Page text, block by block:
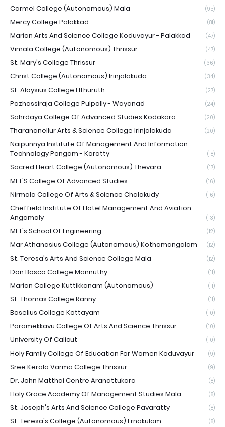
Carmel College (Autonomous) Mala (95)
Mercy College Palakkad (81)
Marian Arts And Science College Koduvayur - Palakkad (47)
Vimala College (Autonomous) Thrissur (47)
St. Mary's College Thrissur (36)
Christ College (Autonomous) Irinjalakuda (34)
St. Aloysius College Elthuruth (27)
Pazhassiraja College Pulpally - Wayanad (24)
Sahrdaya College Of Advanced Studies Kodakara (20)
Tharananellur Arts & Science College Irinjalakuda (20)
Naipunnya Institute Of Management And Information
Technology Pongam - Koratty
(18)
Sacred Heart College (Autonomous) Thevara (17)
MET'S College Of Advanced Studies (16)
Nirmala College Of Arts & Science Chalakudy (16)
Cheffield Institute Of Hotel Management And Aviation
Angamaly
(13)
MET's School Of Engineering (12)
Mar Athanasius College (Autonomous) Kothamangalam (12)
St. Teresa's Arts And Science College Mala (12)
Don Bosco College Mannuthy (11)
Marian College Kuttikkanam (Autonomous) (11)
St. Thomas College Ranny (11)
Baselius College Kottayam (10)
Paramekkavu College Of Arts And Science Thrissur (10)
University Of Calicut (10)
Holy Family College Of Education For Women Koduvayur (9)
Sree Kerala Varma College Thrissur (9)
Dr. John Matthai Centre Aranattukara (8)
Holy Grace Academy Of Management Studies Mala (8)
St. Joseph's Arts And Science College Pavaratty (8)
St. Teresa's College (Autonomous) Ernakulam (8)